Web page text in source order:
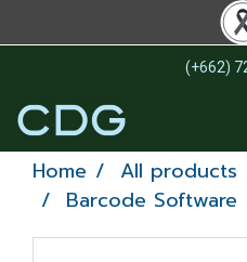
(+662)
Home All products
Barcode Software